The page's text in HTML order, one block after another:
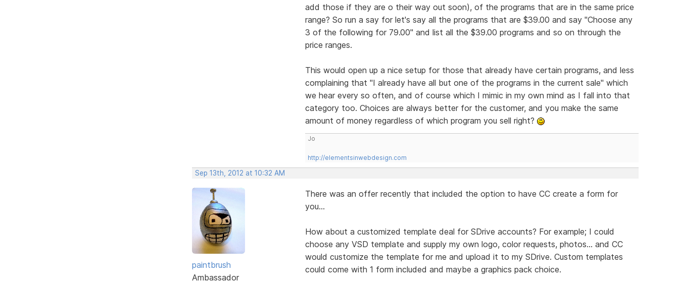
add those if they are o their way out soon), of the programs that are in the same price
range? So run a say for let's say all the programs that are $39.00 and say "Choose any
3 of the following for 79.00" and list all the $39.00 programs and so on through the
price ranges.
This would open up a nice setup for those that already have certain programs, and less
complaining that "I already have all but one of the programs in the current sale" which
we hear every so often, and of course which I mimic in my own mind as I fall into that
category too. Choices are always better for the customer, and you make the same
amount of money regardless of which program you sell right?
Jo
http://elementsinwebdesign.com
Sep 13th, 2012 at 10:32 AM
paintbrush
Ambassador
There was an offer recently that included the option to have CC create a form for
you...
How about a customized template deal for SDrive accounts? For example; I could
choose any VSD template and supply my own logo, color requests, photos... and CC
would customize the template for me and upload it to my SDrive. Custom templates
could come with 1 form included and maybe a graphics pack choice.